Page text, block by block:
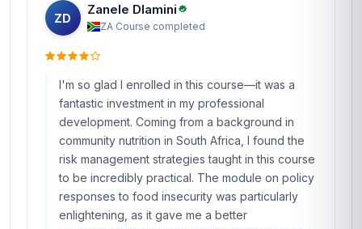
ZD
Zanele Dlamini
ZA·Course completed
I'm so glad I enrolled in this course—it was a
fantastic investment in my professional
development. Coming from a background in
community nutrition in South Africa, I found the
risk management strategies taught in this course
to be incredibly practical. The module on policy
responses to food insecurity was particularly
enlightening, as it gave me a better